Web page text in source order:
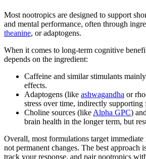
Most nootropics are designed to support
and mental performance, often through
theanine, or adaptogens.
When it comes to long-term cognitive
depends on the ingredient:
Caffeine and similar stimulants
effects.
Adaptogens (like ashwagandha or
stress over time, indirectly supporting
Choline sources (like Alpha GPC)
brain health in the longer term, but
Overall, most formulations target immediate
not permanent changes. The best approach
track your response, and pair nootropics